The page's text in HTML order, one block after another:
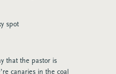
spot
that the pastor is
canaries in the coal